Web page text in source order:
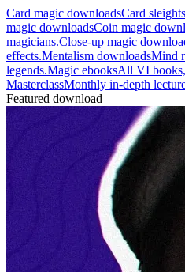
Card magic downloadsCard
magic downloadsCoin magic
magicians.Close-up magic
effects.Mentalism downloadsMind
legends.Magic ebooksAll VI books,
MasterclassMonthly in-depth
Featured download